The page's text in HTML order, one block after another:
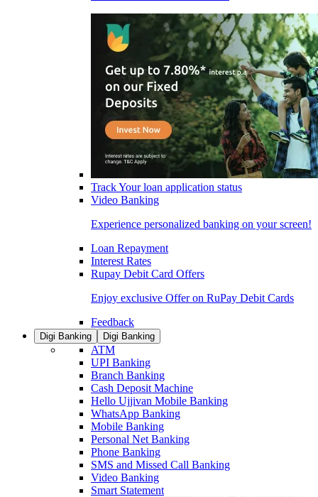
Track Your loan application status
Video Banking
Experience personalized banking on your screen!
Loan Repayment
Interest Rates
Rupay Debit Card Offers
Enjoy exclusive Offer on RuPay Debit Cards
Feedback
Digi Banking Digi Banking
ATM
UPI Banking
Branch Banking
Cash Deposit Machine
Hello Ujjivan Mobile Banking
WhatsApp Banking
Mobile Banking
Personal Net Banking
Phone Banking
SMS and Missed Call Banking
Video Banking
Smart Statement